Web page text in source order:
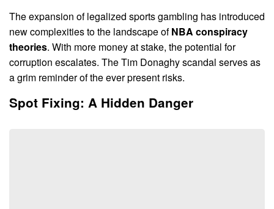
The expansion of legalized sports gambling has introduced
new complexities to the landscape ofNBA conspiracy
theories. With more money at stake, the potential for
corruption escalates. The Tim Donaghy scandal serves as
a grim reminder of the ever present risks.
Spot Fixing: A Hidden Danger